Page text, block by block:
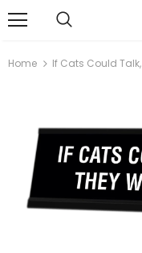
Home If Cats Could